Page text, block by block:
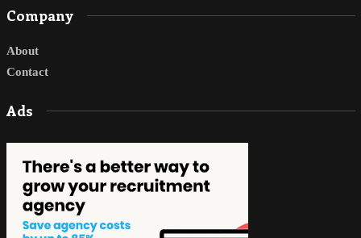
Company
About
Contact
Ads